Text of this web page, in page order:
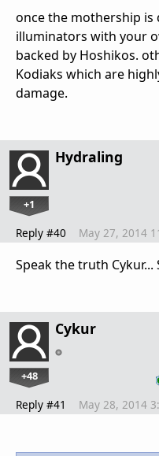
once the mothership
illuminators with your
backed by Hoshikos.
Kodiaks which are
damage.
Hydraling
+1
Reply #40 May 27, 2014
Speak the truth
Cykur
+48
Reply #41 May 28, 2014